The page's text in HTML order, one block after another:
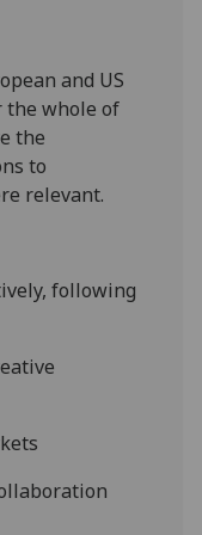
not
and US
the whole of
the
to
relevant.
following